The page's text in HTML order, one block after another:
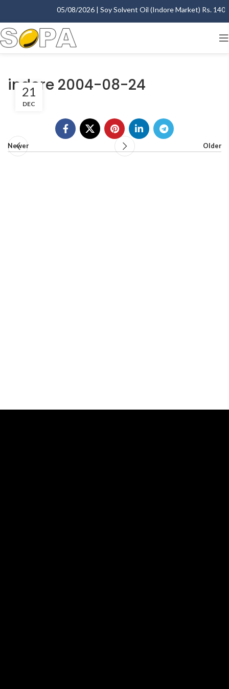
05/08/2026 | Soy Solvent Oil (Indore Market) Rs.
indore 2004-08-24
21
DEC
Newer Older